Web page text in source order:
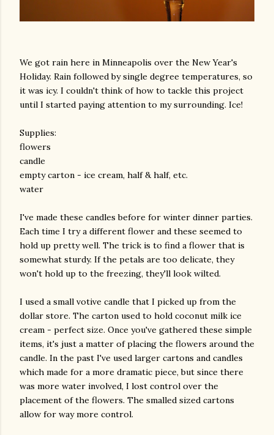
We got rain here in Minneapolis over the New Year's
Holiday. Rain followed by single degree temperatures, so
it was icy. I couldn't think of how to tackle this project
until I started paying attention to my surrounding. Ice!
Supplies:
flowers
candle
empty carton - ice cream, half & half, etc.
water
I've made these candles before for winter dinner parties.
Each time I try a different flower and these seemed to
hold up pretty well. The trick is to find a flower that is
somewhat sturdy. If the petals are too delicate, they
won't hold up to the freezing, they'll look wilted.
I used a small votive candle that I picked up from the
dollar store. The carton used to hold coconut milk ice
cream - perfect size. Once you've gathered these simple
items, it's just a matter of placing the flowers around the
candle. In the past I've used larger cartons and candles
which made for a more dramatic piece, but since there
was more water involved, I lost control over the
placement of the flowers. The smalled sized cartons
allow for way more control.